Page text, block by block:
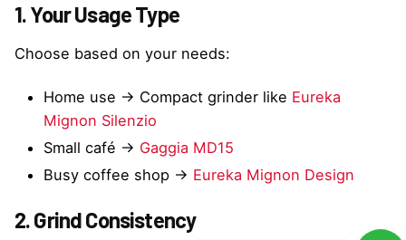
1. Your Usage Type
Choose based on your needs:
Home use → Compact grinder like Eureka
Mignon Silenzio
Small café → Gaggia MD15
Busy coffee shop → Eureka Mignon Design
2. Grind Consistency